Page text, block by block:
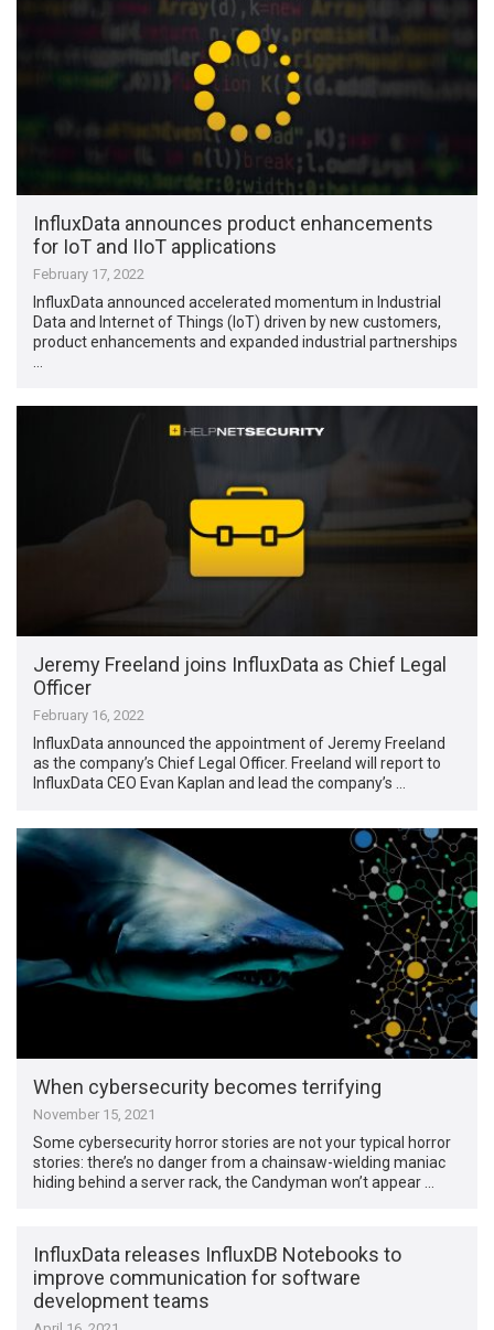
InfluxData announces product enhancements
for IoT and IIoT applications
February 17, 2022
InfluxData announced accelerated momentum in Industrial
Data and Internet of Things (IoT) driven by new customers,
product enhancements and expanded industrial partnerships
Jeremy Freeland joins InfluxData as Chief Legal
Officer
February 16, 2022
InfluxData announced the appointment of Jeremy Freeland
as the company’s Chief Legal Officer. Freeland will report to
InfluxData CEO Evan Kaplan and lead the company’s …
When cybersecurity becomes terrifying
November 15, 2021
Some cybersecurity horror stories are not your typical horror
stories: there’s no danger from a chainsaw-wielding maniac
hiding behind a server rack, the Candyman won’t appear …
InfluxData releases InfluxDB Notebooks to
improve communication for software
development teams